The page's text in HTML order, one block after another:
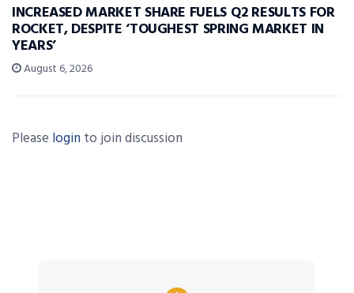
INCREASED MARKET SHARE FUELS Q2 RESULTS FOR
ROCKET, DESPITE ‘TOUGHEST SPRING MARKET IN
YEARS’
August 6, 2026
Please login to join discussion